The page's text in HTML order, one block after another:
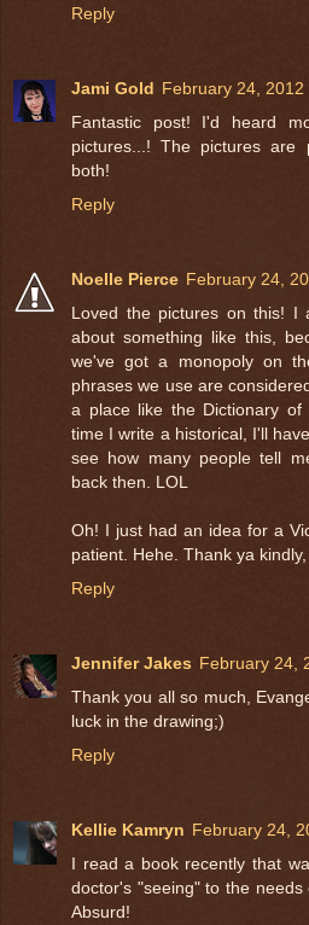
Reply
Jami Gold February 24, 2012
Fantastic post! I'd heard
pictures...! The pictures
both!
Reply
Noelle Pierce February 24,
Loved the pictures on this! I
about something like this,
we've got a monopoly on
phrases we use are
a place like the Dictionary of
time I write a historical, I'll
see how many people tell
back then. LOL
Oh! I just had an idea for a
patient. Hehe. Thank ya kindly,
Reply
Jennifer Jakes February 24,
Thank you all so much,
luck in the drawing;)
Reply
Kellie Kamryn February 24,
I read a book recently that
doctor's "seeing" to the needs
Absurd!